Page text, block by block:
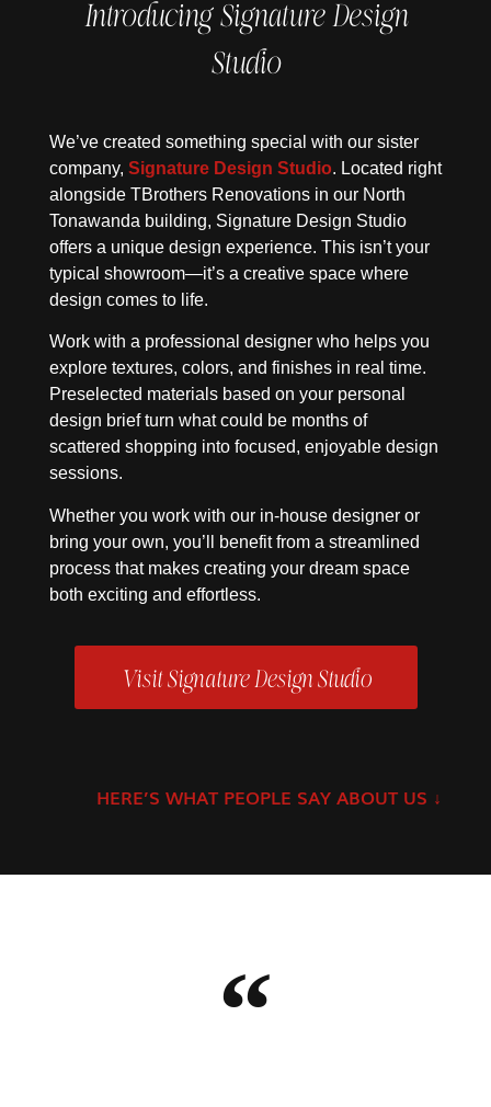
Introducing Signature Design
Studio
We’ve created something special with our sister
company, Signature Design Studio. Located right
alongside TBrothers Renovations in our North
Tonawanda building, Signature Design Studio
offers a unique design experience. This isn’t your
typical showroom—it’s a creative space where
design comes to life.
Work with a professional designer who helps you
explore textures, colors, and finishes in real time.
Preselected materials based on your personal
design brief turn what could be months of
scattered shopping into focused, enjoyable design
sessions.
Whether you work with our in-house designer or
bring your own, you’ll benefit from a streamlined
process that makes creating your dream space
both exciting and effortless.
Visit Signature Design Studio
HERE’S WHAT PEOPLE SAY ABOUT US ↓